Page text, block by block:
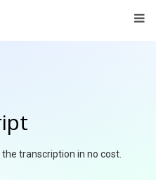
transcription in no cost.